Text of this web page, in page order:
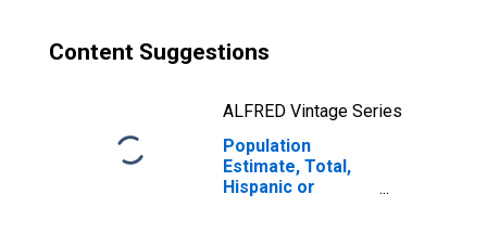
Content Suggestions
ALFRED Vintage Series
Population
Estimate, Total,
Hispanic or